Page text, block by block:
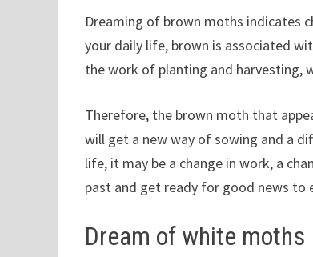
Dreaming of brown moths indicates
your daily life, brown is associated
the work of planting and harvesting,
Therefore, the brown moth that
will get a new way of sowing and a
life, it may be a change in work, a
past and get ready for good news to
Dream of white moths